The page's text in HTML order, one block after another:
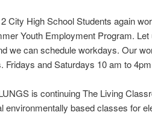
City High School Students again
Youth Employment Program.
we can schedule workdays. Our
Fridays and Saturdays 10 am to
is continuing The Living
environmentally based classes for